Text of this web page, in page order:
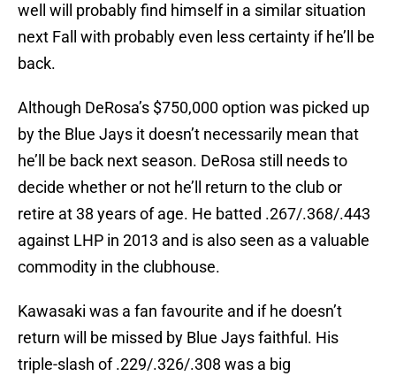
well will probably find himself in a similar situation
next Fall with probably even less certainty if he’ll be
back.
Although DeRosa’s $750,000 option was picked up
by the Blue Jays it doesn’t necessarily mean that
he’ll be back next season. DeRosa still needs to
decide whether or not he’ll return to the club or
retire at 38 years of age. He batted .267/.368/.443
against LHP in 2013 and is also seen as a valuable
commodity in the clubhouse.
Kawasaki was a fan favourite and if he doesn’t
return will be missed by Blue Jays faithful. His
triple-slash of .229/.326/.308 was a big